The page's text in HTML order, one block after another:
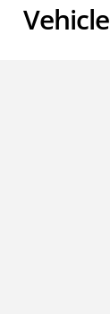
Vehicle